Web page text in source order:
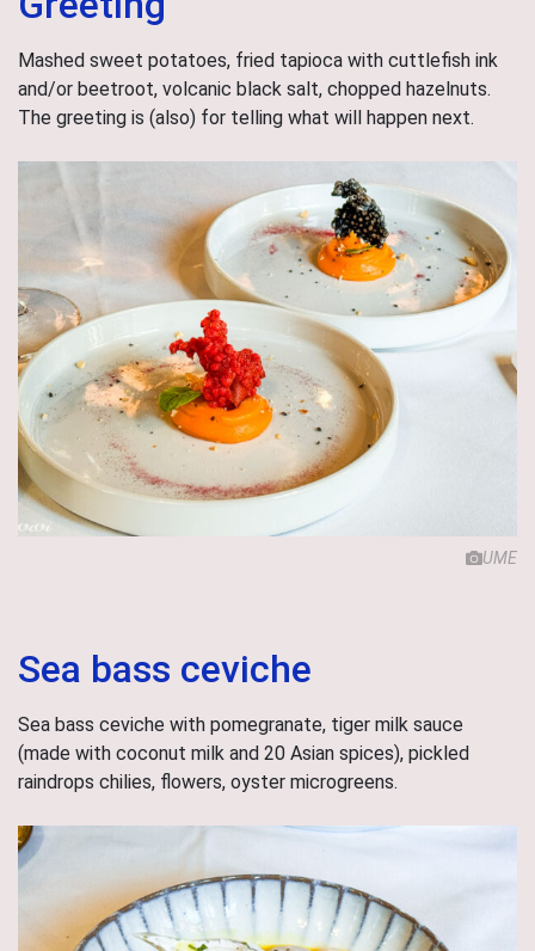
Mashed sweet potatoes, fried tapioca with cuttlefish ink
and/or beetroot, volcanic black salt, chopped hazelnuts.
The greeting is (also) for telling what will happen next.
UME
Sea bass ceviche
Sea bass ceviche with pomegranate, tiger milk sauce
(made with coconut milk and 20 Asian spices), pickled
raindrops chilies, flowers, oyster microgreens.